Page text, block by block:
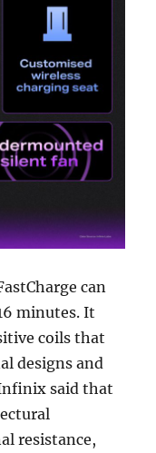
can
minutes. It
coils that
designs and
said that
resistance,